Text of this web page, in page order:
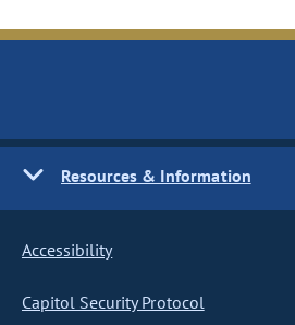
Resources & Information
Accessibility
Capitol Security Protocol